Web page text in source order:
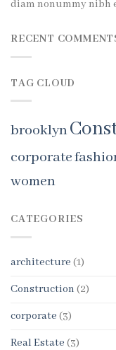
diam nonummy
RECENT
TAG CLOUD
brooklyn
corporate
women
CATEGORIES
architecture (1)
Construction (2)
corporate (3)
Real Estate (3)